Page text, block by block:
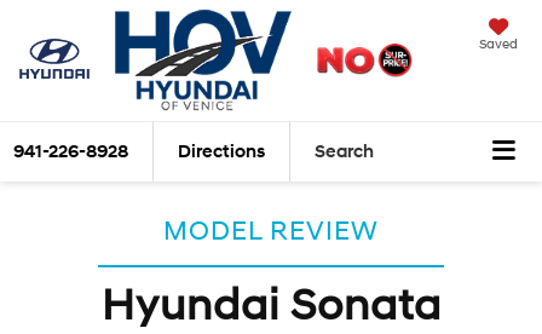
Saved
941-226-8928 Directions Search
MODEL REVIEW
Hyundai Sonata